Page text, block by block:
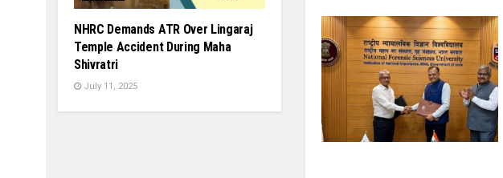
NHRC Demands ATR Over Lingaraj
Temple Accident During Maha
Shivratri
July 11, 2025